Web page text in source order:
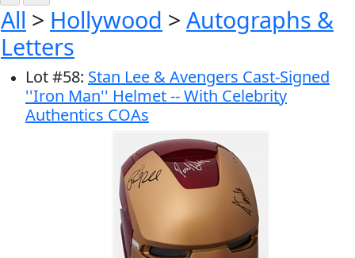
All > Hollywood > Autographs &
Letters
Lot#58: Stan Lee & Avengers Cast-Signed
''Iron Man'' Helmet -- With Celebrity
Authentics COAs